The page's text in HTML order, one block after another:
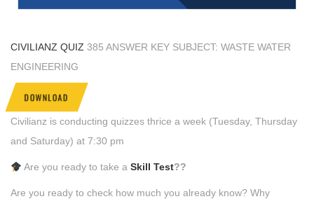
CIVILIANZ QUIZ 385 ANSWER KEY SUBJECT: WASTE WATER
ENGINEERING
DOWNLOAD
Civilianz is conducting quizzes thrice a week (Tuesday, Thursday
and Saturday) at 7:30 pm
Are you ready to take aSkill Test??
Are you ready to check how much you already know? Why